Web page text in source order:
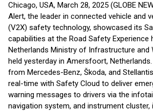
Chicago, USA, March 28, 2025 (GLOBE
Alert, the leader in connected vehicle and
(V2X) safety technology, showcased its
capabilities at the Road Safety Experience
Netherlands Ministry of Infrastructure and
held yesterday in Amersfoort,
from Mercedes-Benz, Škoda, and
real-time with Safety Cloud to deliver
warning messages to drivers via the
navigation system, and instrument cluster,